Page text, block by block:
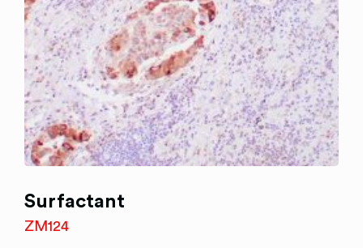
Surfactant
ZM124